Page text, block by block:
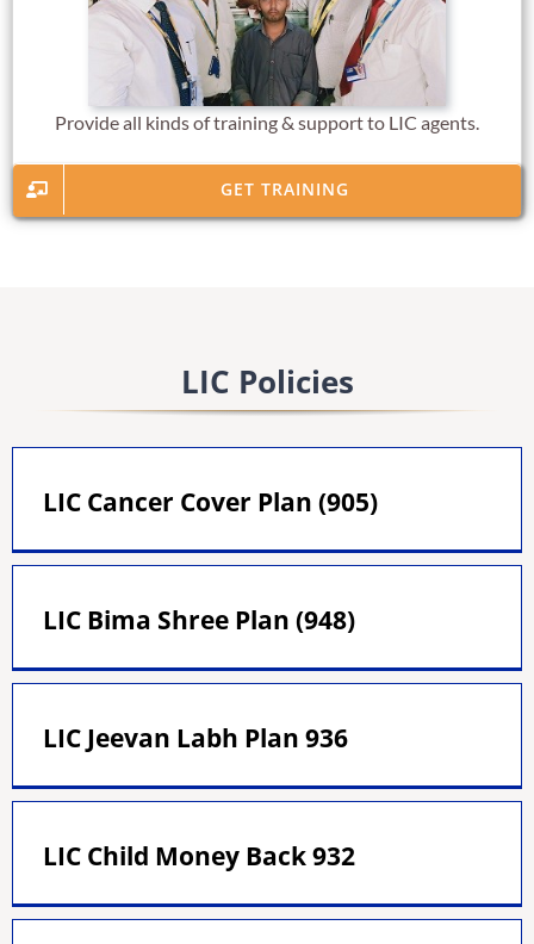
Provide all kinds of training & support to LIC agents.
GET TRAINING
LIC Policies
LIC Cancer Cover Plan (905)
LIC Bima Shree Plan (948)
LIC Jeevan Labh Plan 936
LIC Child Money Back 932